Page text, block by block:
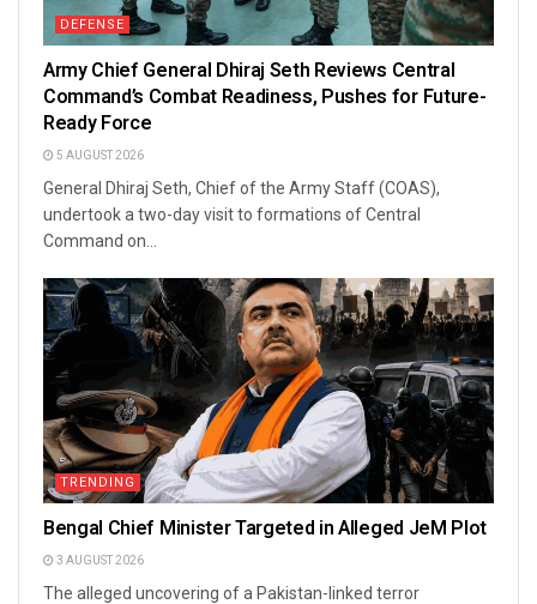
DEFENSE
Army Chief General Dhiraj Seth Reviews Central
Command’s Combat Readiness, Pushes for Future-
Ready Force
5 AUGUST 2026
General Dhiraj Seth, Chief of the Army Staff (COAS),
undertook a two-day visit to formations of Central
Command on...
TRENDING
Bengal Chief Minister Targeted in Alleged JeM Plot
3 AUGUST 2026
The alleged uncovering of a Pakistan-linked terror